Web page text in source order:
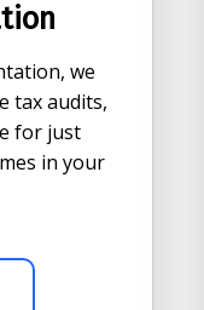
we
tax audits,
for just
in your